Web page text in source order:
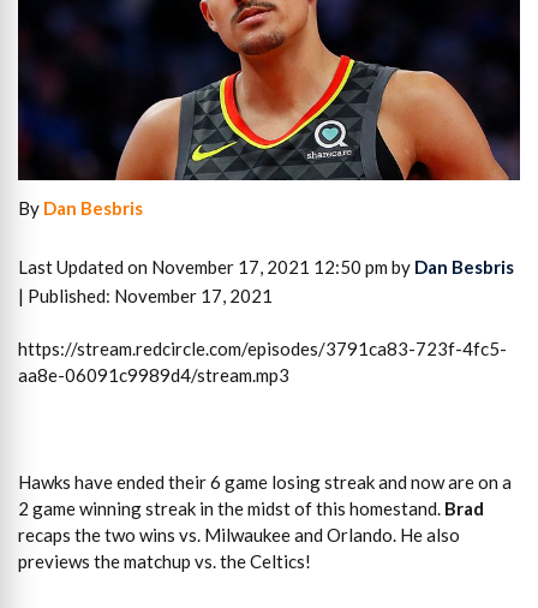
By Dan Besbris
Last Updated on November 17, 2021 12:50 pm by Dan Besbris
| Published: November 17, 2021
https://stream.redcircle.com/episodes/3791ca83-723f-4fc5-
aa8e-06091c9989d4/stream.mp3
Hawks have ended their 6 game losing streak and now are on a
2 game winning streak in the midst of this homestand. Brad
recaps the two wins vs. Milwaukee and Orlando. He also
previews the matchup vs. the Celtics!